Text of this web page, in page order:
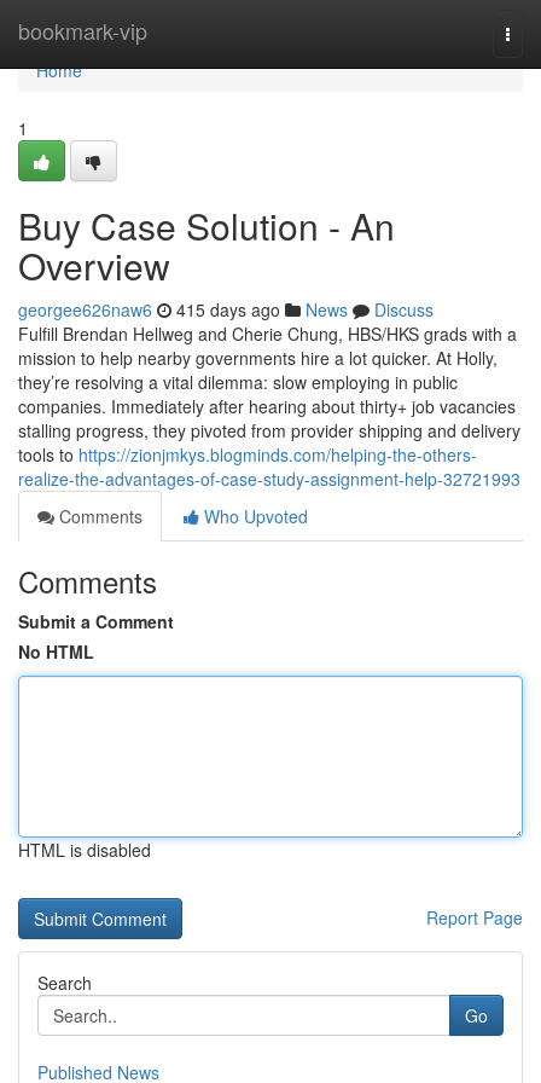
bookmark-vip
Home
Home
1
Buy Case Solution - An
Overview
georgee626naw6 415 days ago News
Discuss
Fulfill Brendan Hellweg and Cherie Chung, HBS/HKS grads with a
mission to help nearby governments hire a lot quicker. At Holly,
they’re resolving a vital dilemma: slow employing in public
companies. Immediately after hearing about thirty+ job vacancies
stalling progress, they pivoted from provider shipping and delivery
tools to https://zionjmkys.blogminds.com/helping-the-others-
realize-the-advantages-of-case-study-assignment-help-32721993
Comments
Who Upvoted
Comments
Submit a Comment
No HTML
HTML is disabled
Report Page
Search
Go
Published News